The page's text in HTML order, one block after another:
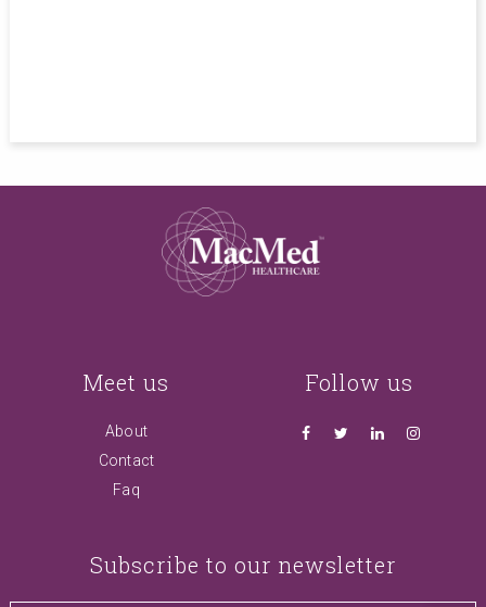
Meet us
About
Contact
Faq
Follow us
Subscribe to our newsletter